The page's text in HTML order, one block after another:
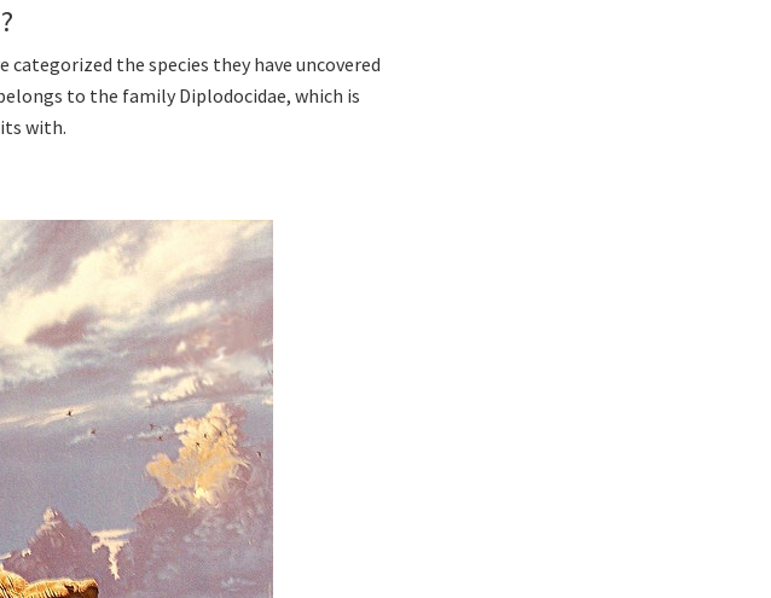
the species they have uncovered
to the family Diplodocidae, which is
with.